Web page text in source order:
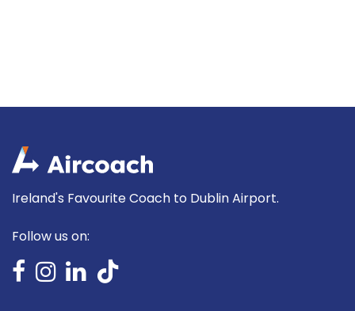
Ireland's Favourite Coach to Dublin Airport.
Follow us on: